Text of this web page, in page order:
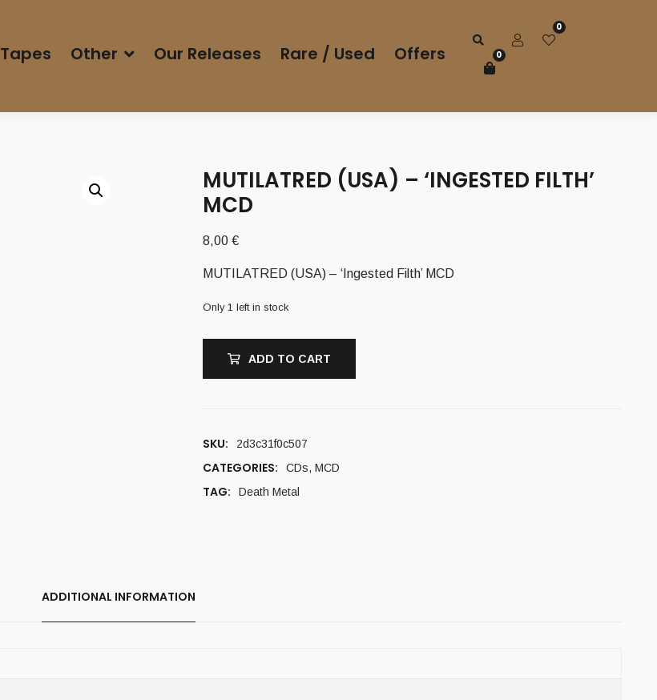
Tapes Other Our Releases Rare / Used Offers
0
0
MUTILATRED (USA) – ‘INGESTED FILTH’
MCD
8,00 €
MUTILATRED (USA) – ‘Ingested Filth’ MCD
Only 1 left in stock
ADD TO CART
SKU: 2d3c31f0c507
CATEGORIES: CDs, MCD
TAG: Death Metal
ADDITIONAL INFORMATION